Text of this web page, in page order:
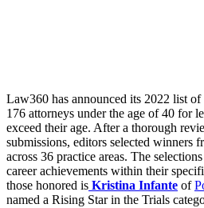
Law360 has announced its 2022 list
176 attorneys under the age of 40 for
exceed their age. After a thorough
submissions, editors selected winners
across 36 practice areas. The
career achievements within their
those honored is Kristina Infante of
named a Rising Star in the Trials